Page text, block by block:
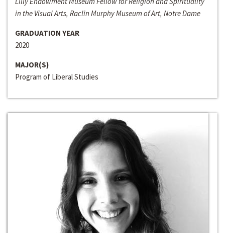
in the Visual Arts, Raclin Murphy Museum of Art, Notre Dame
GRADUATION YEAR
2020
MAJOR(S)
Program of Liberal Studies